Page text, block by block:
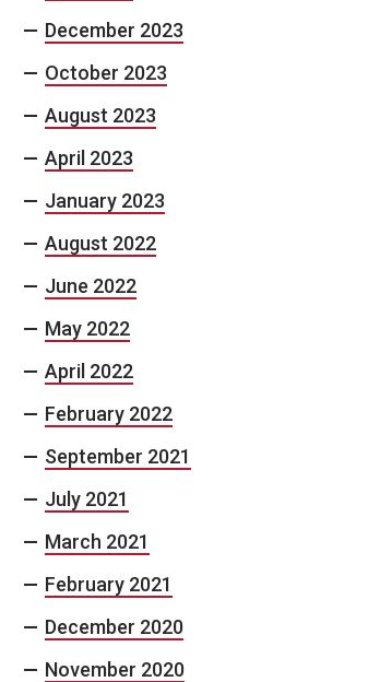
December 2023
October 2023
August 2023
April 2023
January 2023
August 2022
June 2022
May 2022
April 2022
February 2022
September 2021
July 2021
March 2021
February 2021
December 2020
November 2020